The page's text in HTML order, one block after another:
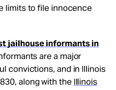
limits to file innocence
jailhouse informants in
are a major
convictions, and in Illinois
along with the Illinois